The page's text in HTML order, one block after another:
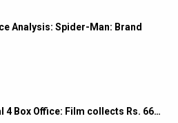
Analysis: Spider-Man: Brand
4 Box Office: Film collects Rs. 66…